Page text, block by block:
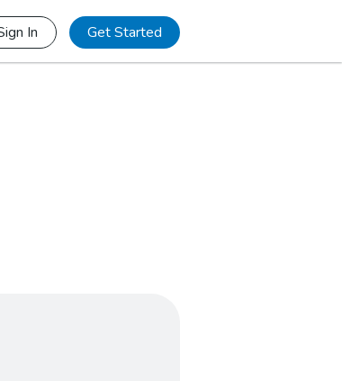
In Get Started